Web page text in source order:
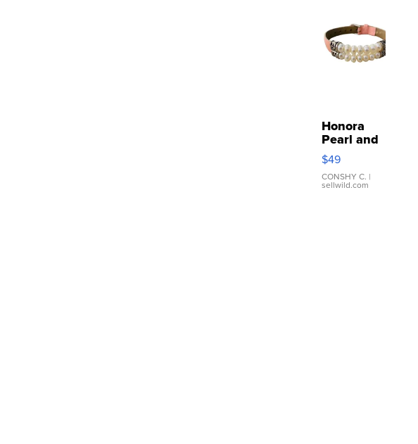
Honora
Pearl and
Pink
Leather
Bracelet
Adjustable
$49
CONSHY C. |
sellwild.com